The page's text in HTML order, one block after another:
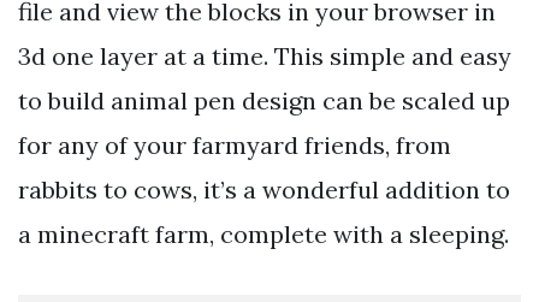
file and view the blocks in your browser in
3d one layer at a time. This simple and easy
to build animal pen design can be scaled up
for any of your farmyard friends, from
rabbits to cows, it’s a wonderful addition to
a minecraft farm, complete with a sleeping.